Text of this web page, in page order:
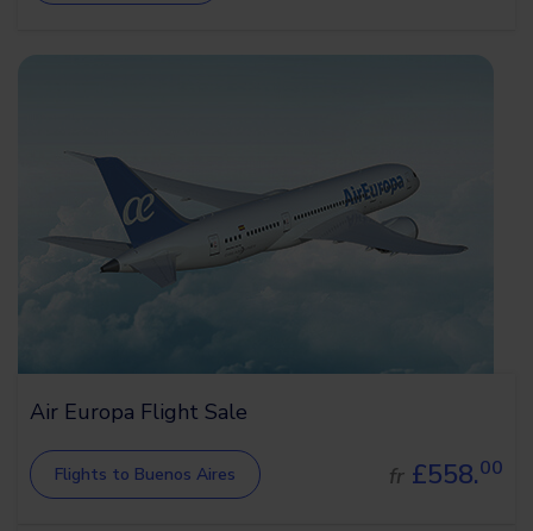
Air Europa Flight Sale
Flights to Buenos Aires fr £558.00